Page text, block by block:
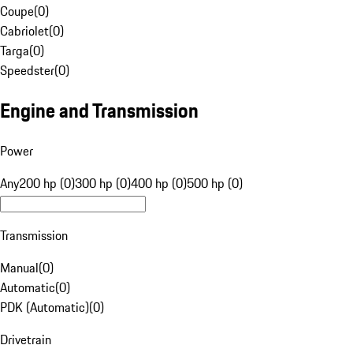
Coupe(0)
Cabriolet(0)
Targa(0)
Speedster(0)
Engine and Transmission
Power
Any200 hp (0)300 hp (0)400 hp (0)500 hp (0)
Transmission
Manual(0)
Automatic(0)
PDK (Automatic)(0)
Drivetrain